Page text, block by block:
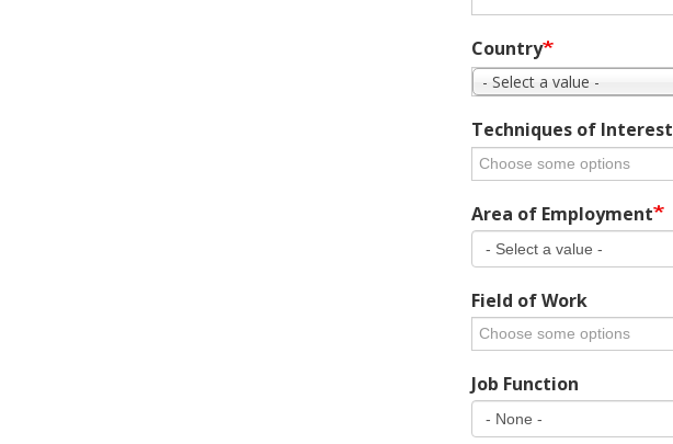
Country
- Select a value -
Techniques of Interest
Area of Employment
Field of Work
Job Function